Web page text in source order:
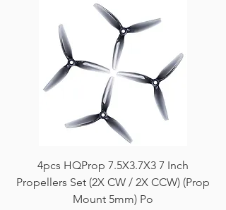
4pcs HQProp 7.5X3.7X3 7 Inch
Propellers Set (2X CW / 2X CCW) (Prop
Mount 5mm) Po